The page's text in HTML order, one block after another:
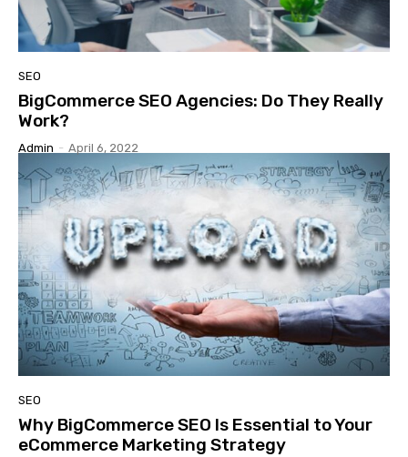
SEO
BigCommerce SEO Agencies: Do They Really
Work?
Admin - April 6, 2022
SEO
Why BigCommerce SEO Is Essential to Your
eCommerce Marketing Strategy